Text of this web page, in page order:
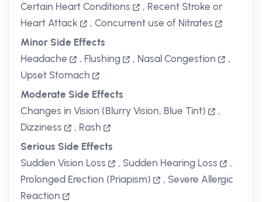
Certain Heart Conditions
, Recent Stroke or
Heart Attack
, Concurrent use of Nitrates
Minor Side Effects
Headache
, Flushing , Nasal Congestion
,
Upset Stomach
Moderate Side Effects
Changes in Vision (Blurry Vision, Blue Tint)
,
Dizziness
, Rash
Serious Side Effects
Sudden Vision Loss
, Sudden Hearing Loss
,
Prolonged Erection (Priapism)
, Severe Allergic
Reaction